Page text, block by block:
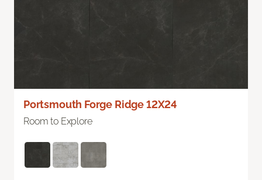
Portsmouth Forge Ridge 12X24
Room to Explore